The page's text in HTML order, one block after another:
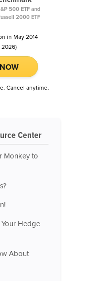
500 ETF and
2000 ETF
in May 2014
Cancel anytime.
Center
Monkey to
Hedge
About